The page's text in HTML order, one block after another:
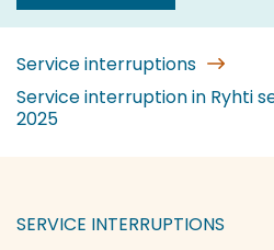
switching
to
another
Service interruptions
Service interruption in Ryhti
2025
SERVICE INTERRUPTIONS